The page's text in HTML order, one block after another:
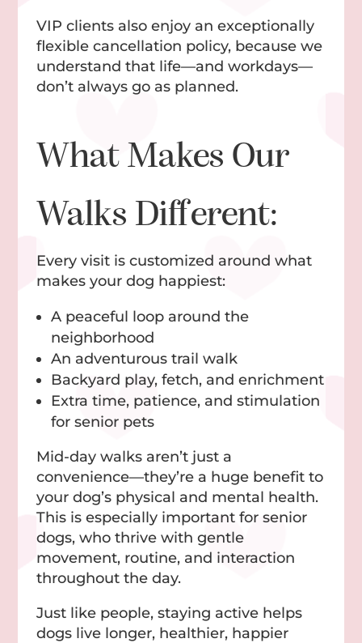
VIP clients also enjoy an exceptionally
flexible cancellation policy, because we
understand that life—and workdays—
don’t always go as planned.
What Makes Our
Walks Different:
Every visit is customized around what
makes your dog happiest:
A peaceful loop around the
neighborhood
An adventurous trail walk
Backyard play, fetch, and enrichment
Extra time, patience, and stimulation
for senior pets
Mid-day walks aren’t just a
convenience—they’re a huge benefit to
your dog’s physical and mental health.
This is especially important for senior
dogs, who thrive with gentle
movement, routine, and interaction
throughout the day.
Just like people, staying active helps
dogs live longer, healthier, happier